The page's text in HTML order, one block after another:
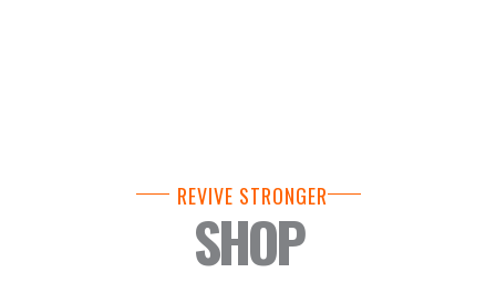
REVIVE STRONGER
SHOP